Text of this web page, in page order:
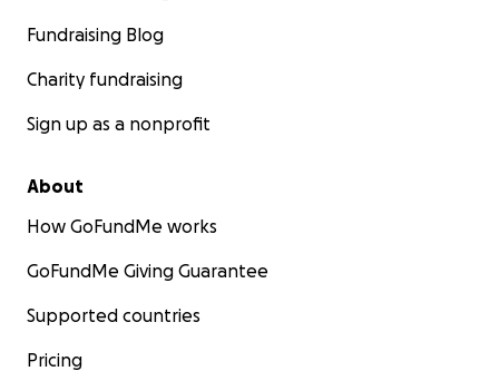
Fundraising Blog
Charity fundraising
Sign up as a nonprofit
About
How GoFundMe works
GoFundMe Giving Guarantee
Supported countries
Pricing